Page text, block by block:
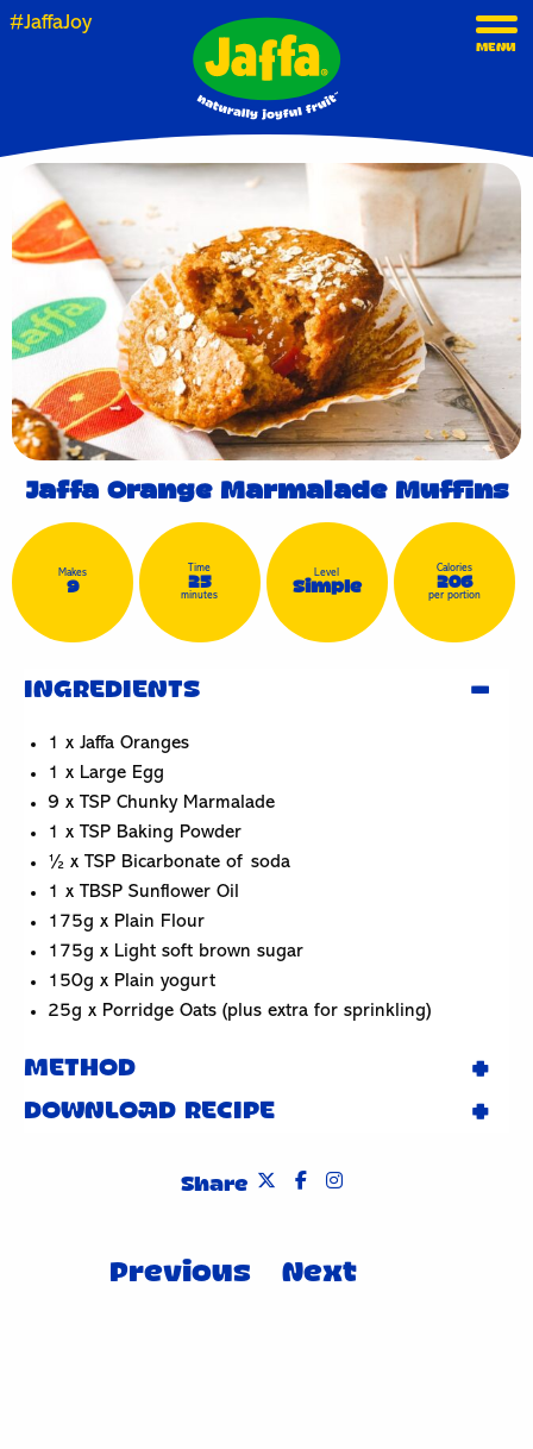
#JaffaJoy
MENU
Jaffa Orange Marmalade Muffins
Makes
9
Time
25
minutes
Level
Simple
Calories
206
per portion
INGREDIENTS
1 x Jaffa Oranges
1 x Large Egg
9 x TSP Chunky Marmalade
1 x TSP Baking Powder
½ x TSP Bicarbonate of soda
1 x TBSP Sunflower Oil
175g x Plain Flour
175g x Light soft brown sugar
150g x Plain yogurt
25g x Porridge Oats (plus extra for sprinkling)
METHOD
DOWNLOAD RECIPE
Share
navigationPrevious Next